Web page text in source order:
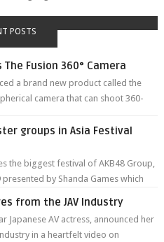
POSTS
Fusion 360° Camera
a brand new product called the
camera that can shoot 360-
groups in Asia Festival
the biggest festival of AKB48 Group,
presented by Shanda Games which
from the JAV Industry
Japanese AV actress, announced her
in a heartfelt video on